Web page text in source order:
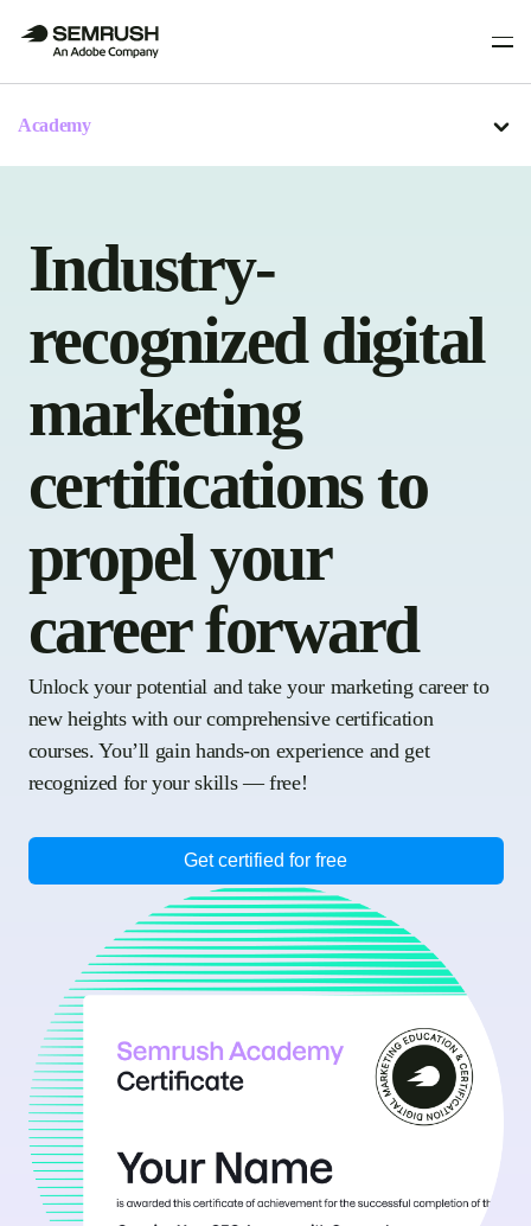
Academy
Industry-
recognized digital
marketing
certifications to
propel your
career forward
Unlock your potential and take your marketing career to
new heights with our comprehensive certification
courses. You’ll gain hands-on experience and get
recognized for your skills — free!
Get certified for free